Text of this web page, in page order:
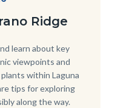
Ridge
learn about key
viewpoints and
within Laguna
tips for exploring
along the way.